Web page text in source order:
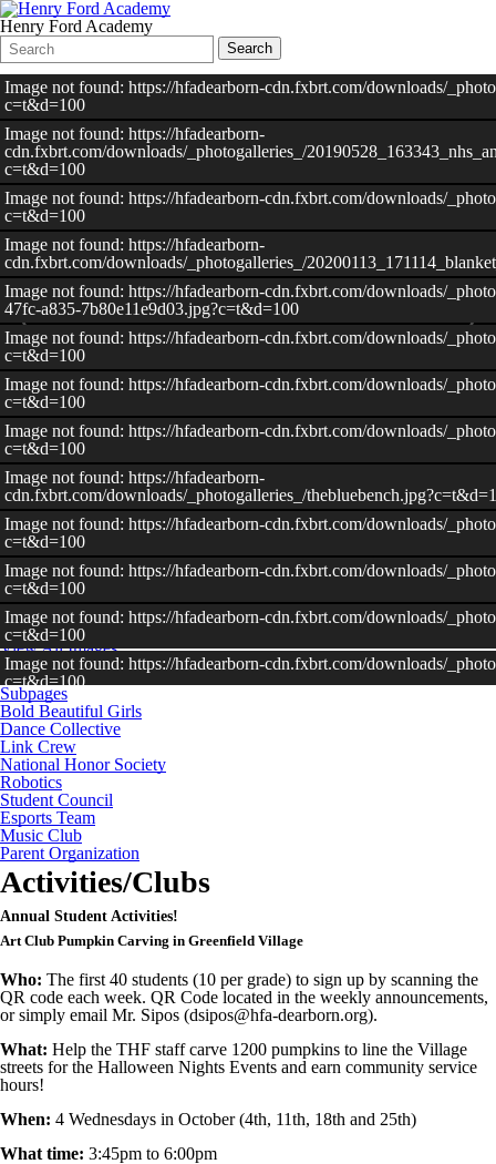
Henry Ford Academy
Search
Form
Quick
Search:
Search
–/20
Image not found: https://hfadearborn-cdn.fxbrt.com/downloads/
c=t&d=100
Image not found: https://hfadearborn-
cdn.fxbrt.com/downloads/_photogalleries_/
c=t&d=100
Image not found: https://hfadearborn-cdn.fxbrt.com/downloads/
c=t&d=100
Image not found: https://hfadearborn-
cdn.fxbrt.com/downloads/_photogalleries_/
Image not found: https://hfadearborn-cdn.fxbrt.com/downloads/
47fc-a835-7b80e11e9d03.jpg?c=t&d=100
Image not found: https://hfadearborn-cdn.fxbrt.com/downloads/
c=t&d=100
Image not found: https://hfadearborn-cdn.fxbrt.com/downloads/
c=t&d=100
Image not found: https://hfadearborn-cdn.fxbrt.com/downloads/
c=t&d=100
Image not found: https://hfadearborn-
cdn.fxbrt.com/downloads/_photogalleries_/
Image not found: https://hfadearborn-cdn.fxbrt.com/downloads/
c=t&d=100
Image not found: https://hfadearborn-cdn.fxbrt.com/downloads/
c=t&d=100
Image not found: https://hfadearborn-cdn.fxbrt.com/downloads/
c=t&d=100
Image not found: https://hfadearborn-cdn.fxbrt.com/downloads/
c=t&d=100
Image not found: https://hfadearborn-
cdn.fxbrt.com/downloads/_photogalleries_/
Image not found: https://hfadearborn-cdn.fxbrt.com/downloads/
c=t&d=100
Image not found: https://hfadearborn-
cdn.fxbrt.com/downloads/_photogalleries_/
c=t&d=100
Image not found: https://hfadearborn-
cdn.fxbrt.com/downloads/_photogalleries_/
Image not found: https://hfadearborn-cdn.fxbrt.com/downloads/
c=t&d=100
cdn.fxbrt.com/downloads/_photogalleries_/
Image not found: https://hfadearborn-
cdn.fxbrt.com/downloads/_photogalleries_/
Image not found: https://hfadearborn-cdn.fxbrt.com/downloads/
View All Images
Subpages
Bold Beautiful Girls
Dance Collective
Link Crew
National Honor Society
Robotics
Student Council
Esports Team
Music Club
Parent Organization
Activities/Clubs
Annual Student Activities!
Art Club Pumpkin Carving in Greenfield Village
Who: The first 40 students (10 per grade) to sign up by scanning the
QR code each week. QR Code located in the weekly announcements,
or simply email Mr. Sipos (dsipos@hfa-dearborn.org).
What: Help the THF staff carve 1200 pumpkins to line the Village
streets for the Halloween Nights Events and earn community service
hours!
When: 4 Wednesdays in October (4th, 11th, 18th and 25th)
What time: 3:45pm to 6:00pm